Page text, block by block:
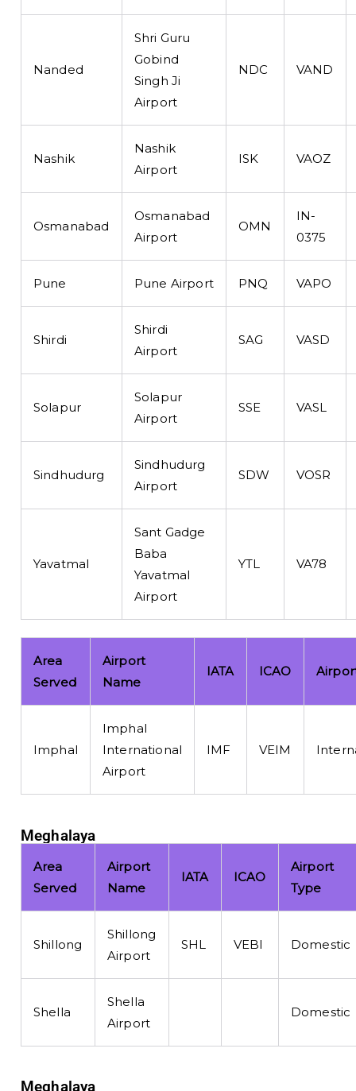
Nanded
Shri Guru
Gobind
Singh Ji
Airport
NDC VAND
Nashik
Nashik
Airport
ISK VAOZ
Osmanabad
Osmanabad
Airport
OMN
IN-
0375
Pune Pune Airport PNQ VAPO
Shirdi
Shirdi
Airport
SAG VASD
Solapur
Solapur
Airport
SSE VASL
Sindhudurg
Sindhudurg
Airport
SDW VOSR
Yavatmal
Sant Gadge
Baba
Yavatmal
Airport
YTL VA78
Area
Served
Airport
Name
IATA ICAO
Imphal
Imphal
International
Airport
IMF VEIM
Meghalaya
Area
Served
Airport
Name
IATA ICAO
Airport
Type
Shillong
Shillong
Airport
SHL VEBI Domestic
Shella
Shella
Airport
Domestic
Meghalaya